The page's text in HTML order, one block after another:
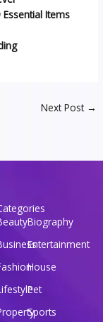
Items
Next Post →
Biography
Entertainment
House
Pet
Sports